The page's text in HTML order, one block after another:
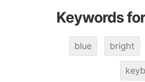
Keywords
blue bright